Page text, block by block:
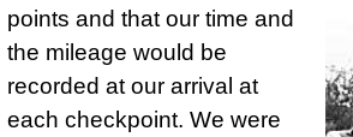
points and that our time and
the mile­age would be
recorded at our arrival at
each check­point. We were